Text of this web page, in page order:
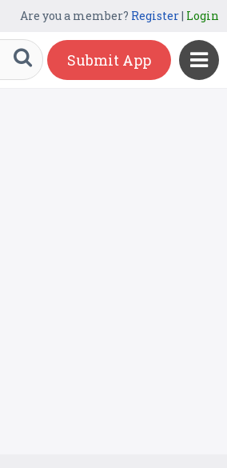
Are you a member? Register| Login
Submit App